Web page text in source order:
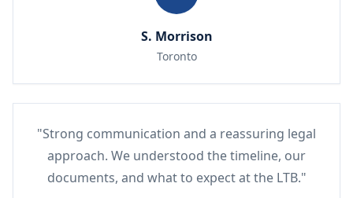
S. Morrison
Toronto
"Strong communication and a reassuring legal
approach. We understood the timeline, our
documents, and what to expect at the LTB."